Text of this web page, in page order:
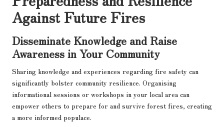
Against Future Fires
Disseminate Knowledge and Raise
Awareness in Your Community
Sharing knowledge and experiences regarding fire safety can
significantly bolster community resilience. Organising
informational sessions or workshops in your local area can
empower others to prepare for and survive forest fires, creating
a more informed populace.